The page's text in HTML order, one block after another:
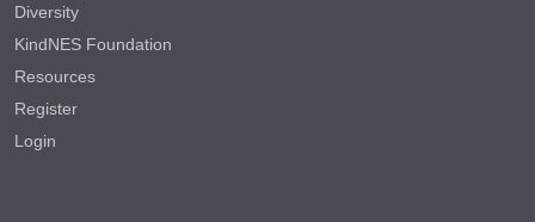
Diversity
KindNES Foundation
Resources
Register
Login